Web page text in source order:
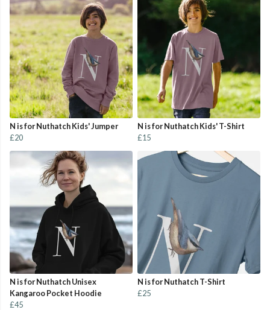
N is for Nuthatch Kids' Jumper
£20
N is for Nuthatch Kids' T-Shirt
£15
N is for Nuthatch Unisex
Kangaroo Pocket Hoodie
£45
N is for Nuthatch T-Shirt
£25